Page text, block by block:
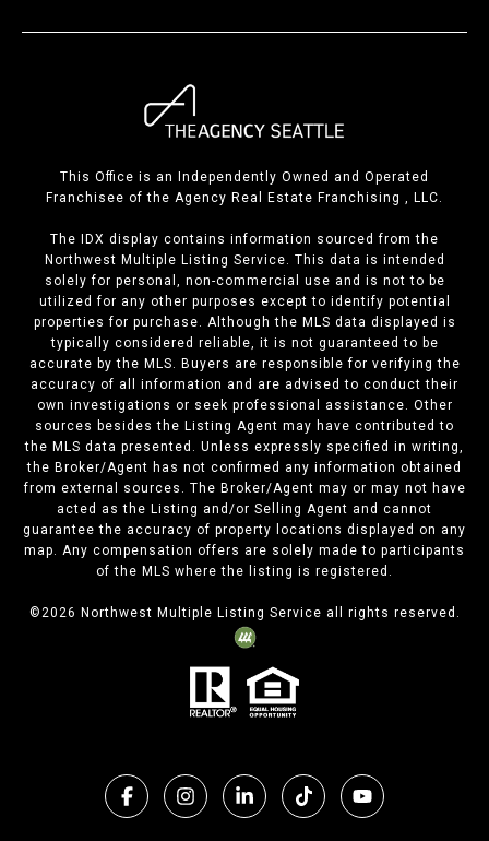
This Office is an Independently Owned and Operated
Franchisee of the Agency Real Estate Franchising , LLC.
The IDX display contains information sourced from the
Northwest Multiple Listing Service. This data is intended
solely for personal, non-commercial use and is not to be
utilized for any other purposes except to identify potential
properties for purchase. Although the MLS data displayed is
typically considered reliable, it is not guaranteed to be
accurate by the MLS. Buyers are responsible for verifying the
accuracy of all information and are advised to conduct their
own investigations or seek professional assistance. Other
sources besides the Listing Agent may have contributed to
the MLS data presented. Unless expressly specified in writing,
the Broker/Agent has not confirmed any information obtained
from external sources. The Broker/Agent may or may not have
acted as the Listing and/or Selling Agent and cannot
guarantee the accuracy of property locations displayed on any
map. Any compensation offers are solely made to participants
of the MLS where the listing is registered.
©2026 Northwest Multiple Listing Service all rights reserved.